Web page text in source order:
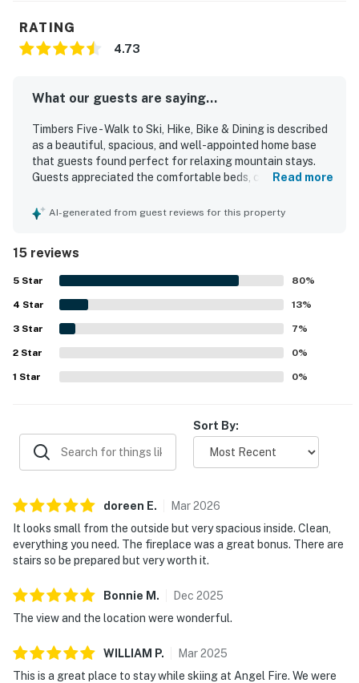
RATING
4.73
What our guests are saying...
Timbers Five - Walk to Ski, Hike, Bike & Dining is described
as a beautiful, spacious, and well-appointed home base
that guests found perfect for relaxing mountain stays.
Guests appreciated the comfortable beds, cozy
with a well-stocked modern kitchen and thoughtfully
nicely decorated with appealing local touches. Its
convenient setting places guests close to the slopes,
trails, dining, and shuttle access, making it easy to enjoy
the surrounding area on foot. Guests also enjoyed
wonderful mountain and slope views from the deck and
valued the garage for parking and storing outdoor gear
securely.
Read more
AI-generated from guest reviews for this property
15 reviews
5 Star 80%
4 Star 13%
3 Star 7%
2 Star 0%
1 Star 0%
Sort By:
doreen E. Mar2026
It looks small from the outside but very spacious inside. Clean,
everything you need. The fireplace was a great bonus. There are
stairs so be prepared but very worth it.
Bonnie M . Dec 2025
The view and the location were wonderful.
WILLIAM P. Mar2025
This is a great place to stay while skiing at Angel Fire. We were